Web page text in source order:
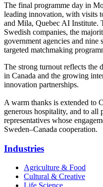
The final programme day in
leading innovation, with visits
and Mila, Quebec AI Institute.
Swedish companies, the
government agencies and nine
targeted matchmaking
The strong turnout reflects the
in Canada and the growing
innovation partnerships.
A warm thanks is extended to
generous hospitality, and to all
representatives whose
Sweden–Canada cooperation.
Industries
Agriculture & Food
Cultural & Creative